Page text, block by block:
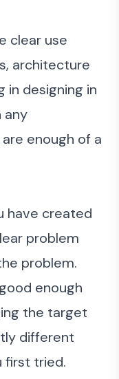
clear use
architecture
in designing in
any
enough of a
have created
problem
problem.
enough
the target
different
first tried.